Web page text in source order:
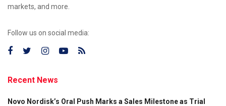
markets, and more.
Follow us on social media:
Recent News
Novo Nordisk’s Oral Push Marks a Sales Milestone as Trial